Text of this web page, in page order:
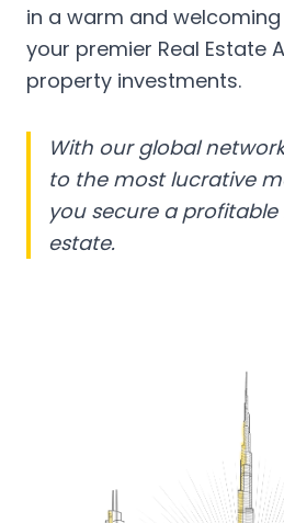
in a warm and welcoming
your premier Real Estate
property investments.
With our global
to the most lucrative
you secure a
estate.